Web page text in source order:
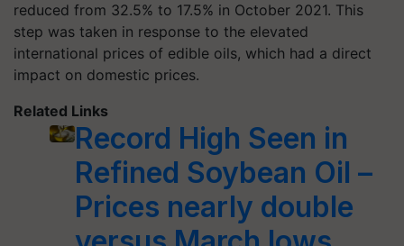
reduced from 32.5% to 17.5% in October 2021. This
step was taken in response to the elevated
international prices of edible oils, which had a direct
impact on domestic prices.
Related Links
Record High Seen in
Refined Soybean Oil –
Prices nearly double